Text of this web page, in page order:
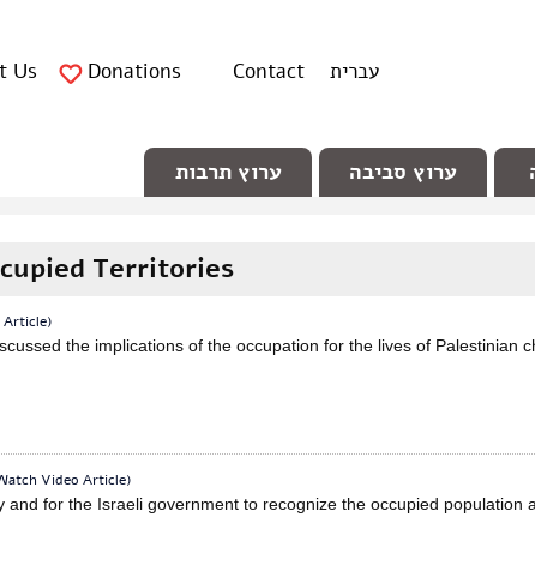
עברית Contact
Donations
Us
ערוץ סביבה ערוץ תרבות
Territories
Article)
the implications of the occupation for the lives of Palestinian
Video Article)
and for the Israeli government to recognize the occupied population